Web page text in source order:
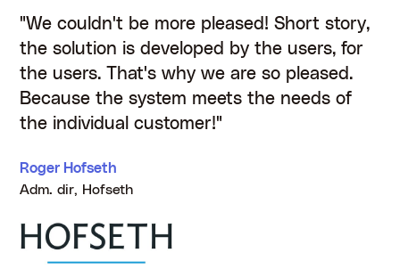
"We couldn't be more pleased! Short story,
the solution is developed by the users, for
the users. That's why we are so pleased.
Because the system meets the needs of
the individual customer!"
Roger Hofseth
Adm. dir, Hofseth